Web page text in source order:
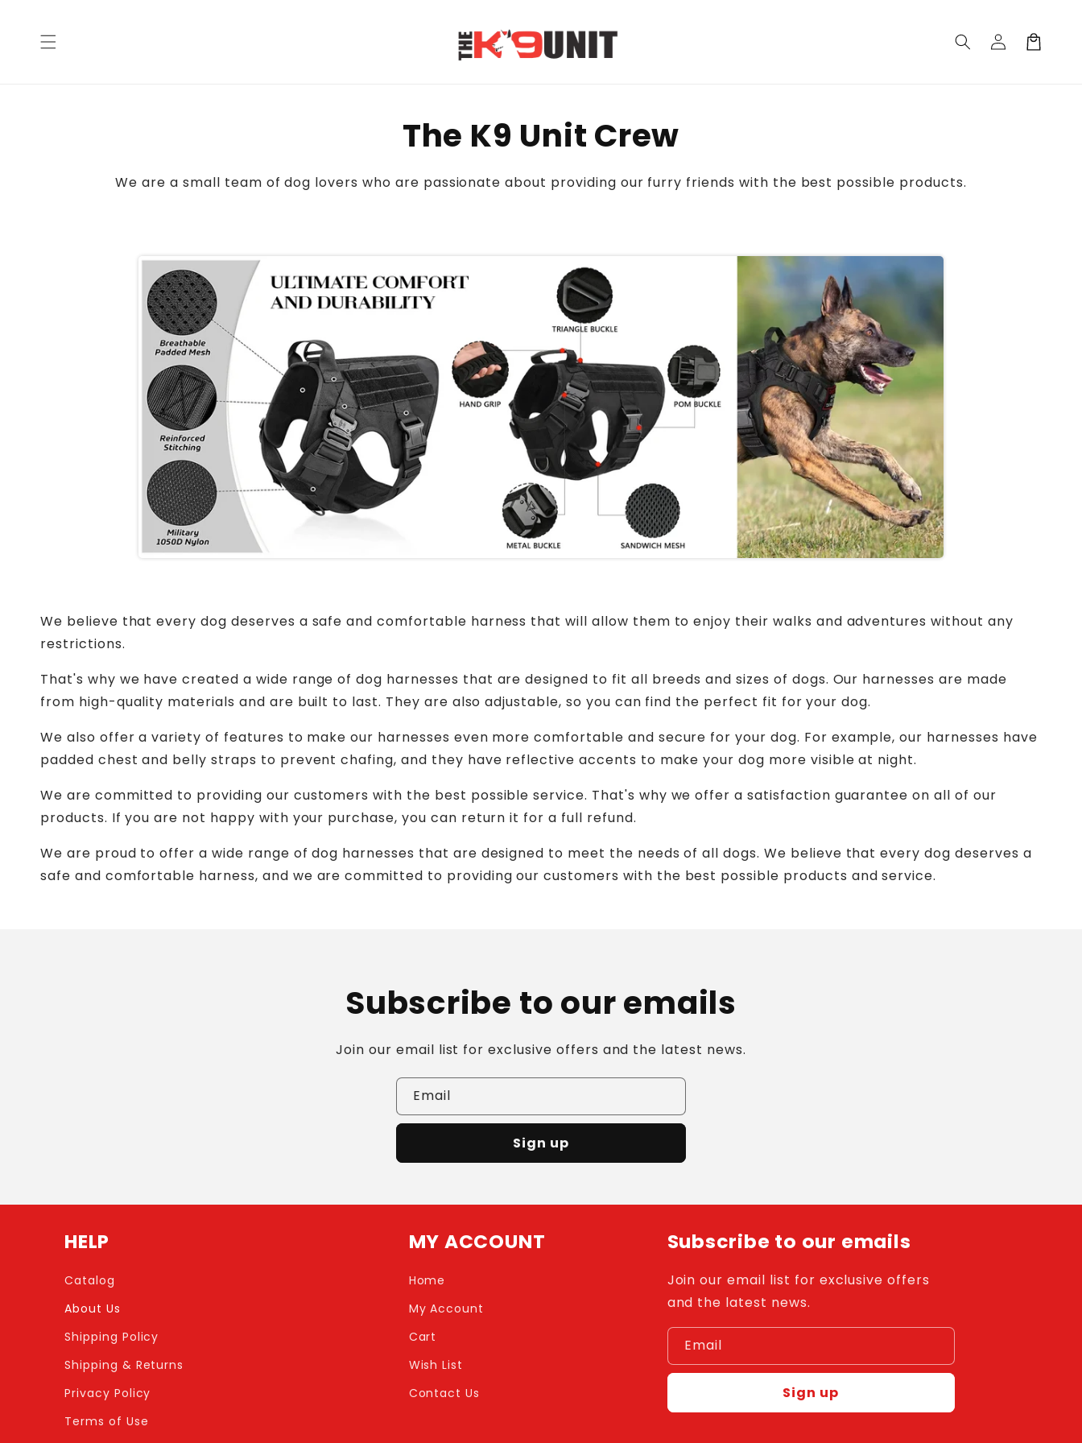
Log
in
Cart
The K9 Unit Crew
We are a small team of dog lovers who are passionate about providing our furry friends with the best possible products.
We believe that every dog deserves a safe and comfortable harness that will allow them to enjoy their walks and adventures without any
restrictions.
That's why we have created a wide range of dog harnesses that are designed to fit all breeds and sizes of dogs. Our harnesses are made
from high-quality materials and are built to last. They are also adjustable, so you can find the perfect fit for your dog.
We also offer a variety of features to make our harnesses even more comfortable and secure for your dog. For example, our harnesses have
padded chest and belly straps to prevent chafing, and they have reflective accents to make your dog more visible at night.
We are committed to providing our customers with the best possible service. That's why we offer a satisfaction guarantee on all of our
products. If you are not happy with your purchase, you can return it for a full refund.
We are proud to offer a wide range of dog harnesses that are designed to meet the needs of all dogs. We believe that every dog deserves a
safe and comfortable harness, and we are committed to providing our customers with the best possible products and service.
Subscribe to our emails
Join our email list for exclusive offers and the latest news.
Email
Sign up
HELP
Catalog
About Us
Shipping Policy
Shipping & Returns
Privacy Policy
Terms of Use
MY ACCOUNT
Home
My Account
Cart
Wish List
Contact Us
Subscribe to our emails
Join our email list for exclusive offers
and the latest news.
Email
Sign up